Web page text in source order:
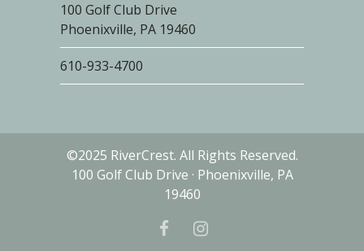
100 Golf Club Drive
Phoenixville, PA 19460
610-933-4700
©2025 RiverCrest. All Rights Reserved.
100 Golf Club Drive · Phoenixville, PA
19460